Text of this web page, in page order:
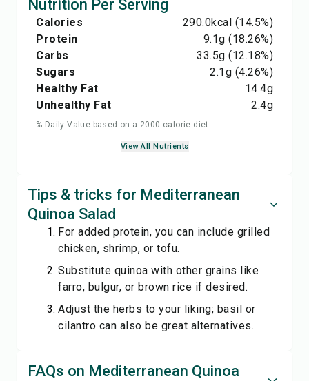
Nutrition Per Serving
Calories 290.0kcal (14.5%)
Protein
9.1g (18.26%)
Carbs
33.5g (12.18%)
Sugars
2.1g (4.26%)
Healthy Fat
14.4g
Unhealthy Fat
2.4g
% Daily Value based on a 2000 calorie diet
View All Nutrients
Tips & tricks for Mediterranean
Quinoa Salad
For added protein, you can include grilled
chicken, shrimp, or tofu.
Substitute quinoa with other grains like
farro, bulgur, or brown rice if desired.
Adjust the herbs to your liking; basil or
cilantro can also be great alternatives.
FAQs on Mediterranean Quinoa